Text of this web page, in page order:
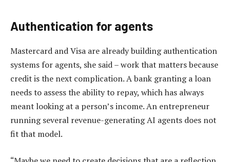
Authentication for agents
Mastercard and Visa are already building authentication
systems for agents, she said – work that matters because
credit is the next complication. A bank granting a loan
needs to assess the ability to repay, which has always
meant looking at a person’s income. An entrepreneur
running several revenue-generating AI agents does not
fit that model.